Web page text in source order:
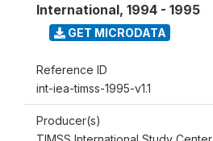
International, 1994 - 1995
GET MICRODATA
Reference ID
int-iea-timss-1995-v1.1
Producer(s)